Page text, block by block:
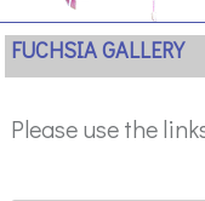
FUCHSIA GALLERY
Please use the